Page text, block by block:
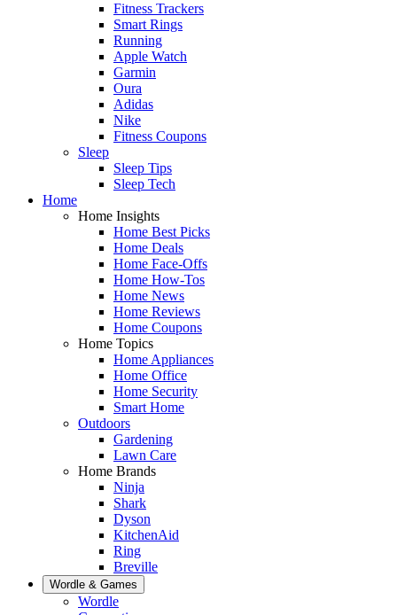
Fitness Trackers
Smart Rings
Running
Apple Watch
Garmin
Oura
Adidas
Nike
Fitness Coupons
Sleep
Sleep Tips
Sleep Tech
Home
Home Insights
Home Best Picks
Home Deals
Home Face-Offs
Home How-Tos
Home News
Home Reviews
Home Coupons
Home Topics
Home Appliances
Home Office
Home Security
Smart Home
Outdoors
Gardening
Lawn Care
Home Brands
Ninja
Shark
Dyson
KitchenAid
Ring
Breville
Wordle & Games
Wordle